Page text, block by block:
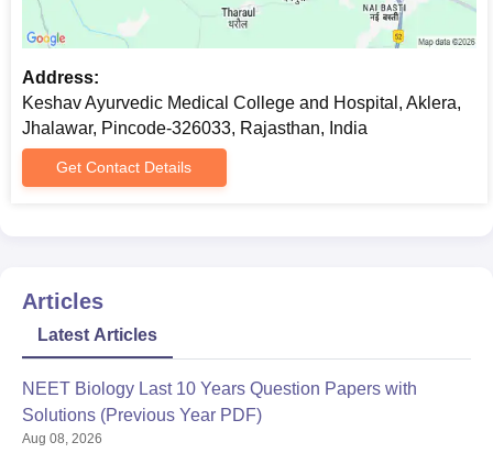
Address:
Keshav Ayurvedic Medical College and Hospital, Aklera,
Jhalawar, Pincode-326033, Rajasthan, India
Get Contact Details
Articles
Latest Articles
NEET Biology Last 10 Years Question Papers with
Solutions (Previous Year PDF)
Aug 08, 2026